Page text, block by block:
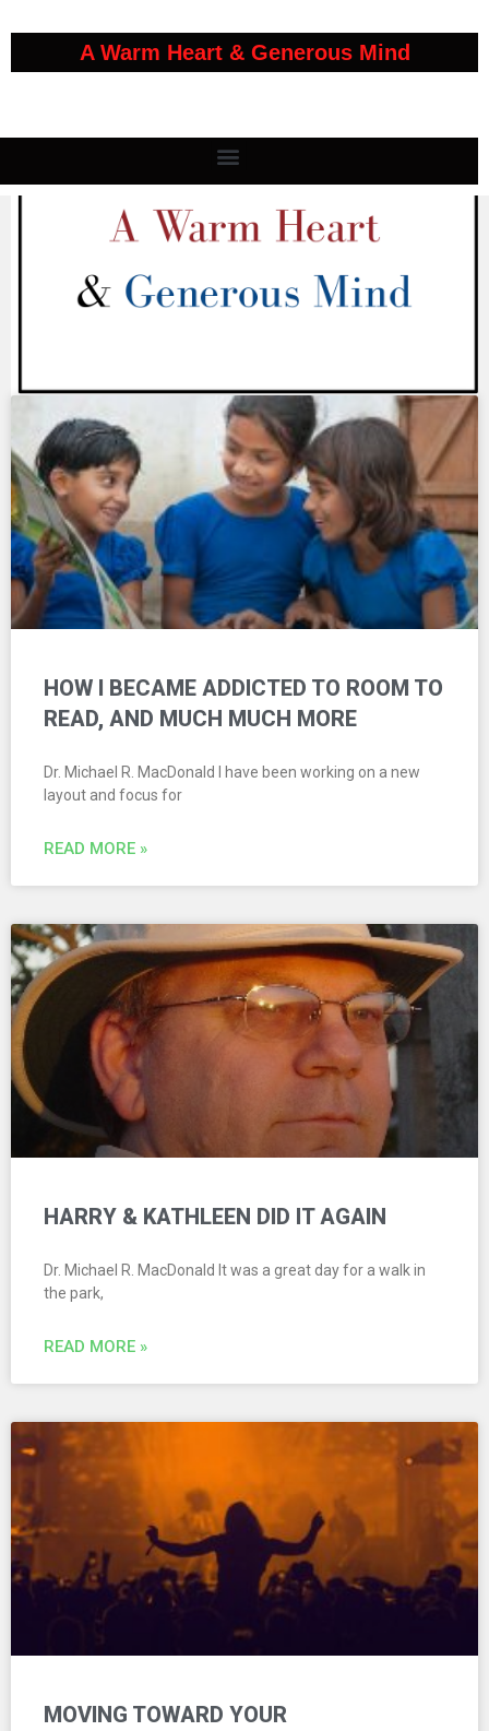
A Warm Heart & Generous Mind
HOW I BECAME ADDICTED TO ROOM TO
READ, AND MUCH MUCH MORE
Dr. Michael R. MacDonald I have been working on a new
layout and focus for
READ MORE »
HARRY & KATHLEEN DID IT AGAIN
Dr. Michael R. MacDonald It was a great day for a walk in
the park,
READ MORE »
MOVING TOWARD YOUR